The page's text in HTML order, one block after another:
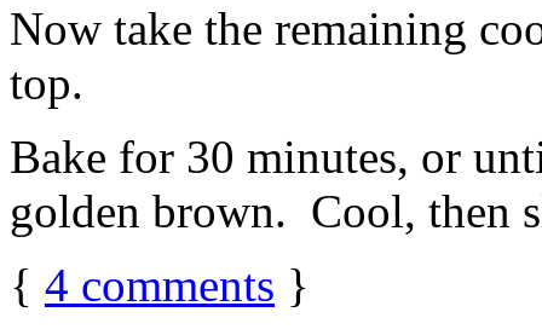
Now take the remaining
top.
Bake for 30 minutes, or
golden brown. Cool, then
{ 4 comments }